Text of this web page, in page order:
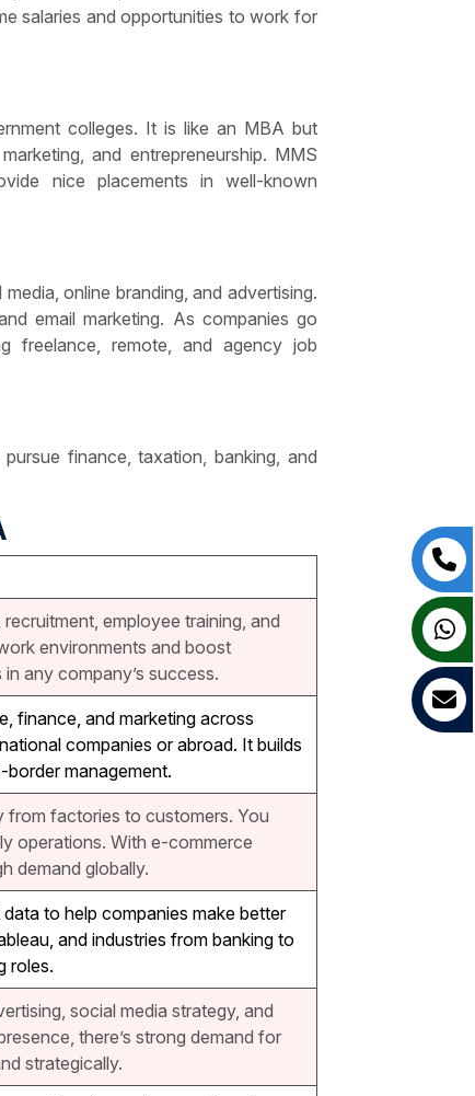
salaries and opportunities to work for
colleges. It is like an MBA but
and entrepreneurship. MMS
nice placements in well-known
online branding, and advertising.
email marketing. As companies go
freelance, remote, and agency job
finance, taxation, banking, and
employee training, and
environments and boost
any company’s success.
finance, and marketing across
companies or abroad. It builds
border management.
factories to customers. You
operations. With e-commerce
demand globally.
to help companies make better
and industries from banking to
roles.
social media strategy, and
there’s strong demand for
strategically.